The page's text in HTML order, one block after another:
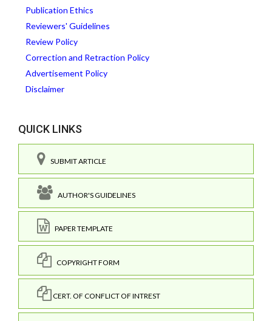
Publication Ethics
Reviewers' Guidelines
Review Policy
Correction and Retraction Policy
Advertisement Policy
Disclaimer
QUICK LINKS
SUBMIT ARTICLE
AUTHOR'S GUIDELINES
PAPER TEMPLATE
COPYRIGHT FORM
CERT. OF CONFLICT OF INTREST